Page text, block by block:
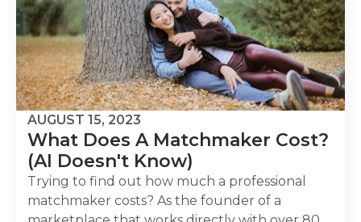
AUGUST 15, 2023
What Does A Matchmaker Cost?
(AI Doesn't Know)
Trying to find out how much a professional
matchmaker costs? As the founder of a